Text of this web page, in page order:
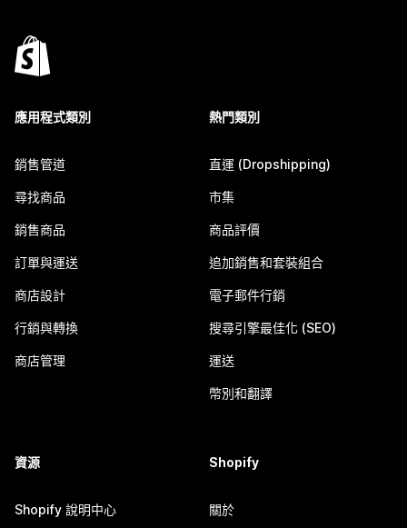
應用程式類別
銷售管道
尋找商品
銷售商品
訂單與運送
商店設計
行銷與轉換
商店管理
熱門類別
直運 (Dropshipping)
市集
商品評價
追加銷售和套裝組合
電子郵件行銷
搜尋引擎最佳化 (SEO)
運送
幣別和翻譯
資源
Shopify 說明中心
Shopify
關於